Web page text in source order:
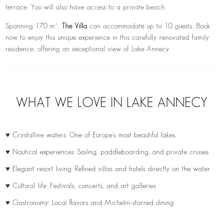
terrace. You will also have access to a private beach.
Spanning 170 m², The Villa can accommodate up to 10 guests. Book
now to enjoy this unique experience in this carefully renovated family
residence, offering an exceptional view of Lake Annecy.
WHAT WE LOVE IN LAKE ANNECY
♥ Crystalline waters: One of Europe’s most beautiful lakes
♥ Nautical experiences: Sailing, paddleboarding, and private cruises
♥ Elegant resort living: Refined villas and hotels directly on the water
♥ Cultural life: Festivals, concerts, and art galleries
♥ Gastronomy: Local flavors and Michelin-starred dining